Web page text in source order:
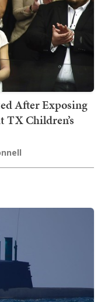
After Exposing
TX Children’s